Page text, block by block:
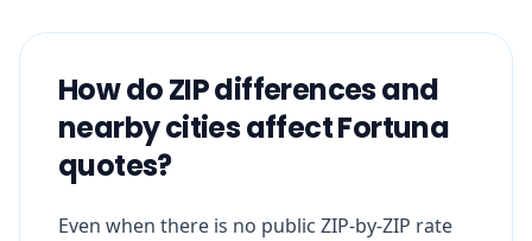
How do ZIP differences and
nearby cities affect Fortuna
quotes?
Even when there is no public ZIP-by-ZIP rate